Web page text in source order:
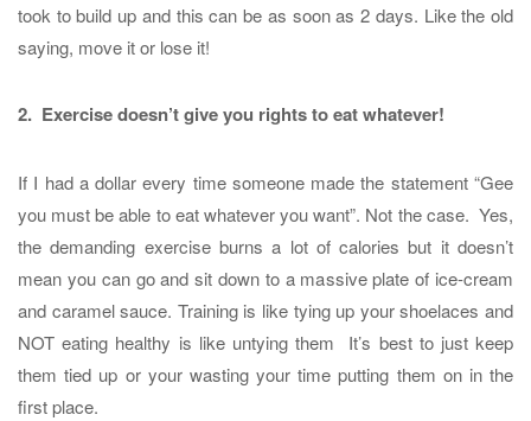
took to build up and this can be as soon as 2 days. Like the old
saying, move it or lose it!
2. Exercise doesn’t give you rights to eat whatever!
If I had a dollar every time someone made the statement “Gee
you must be able to eat whatever you want”. Not the case. Yes,
the demanding exercise burns a lot of calories but it doesn’t
mean you can go and sit down to a massive plate of ice-cream
and caramel sauce. Training is like tying up your shoelaces and
NOT eating healthy is like untying them It’s best to just keep
them tied up or your wasting your time putting them on in the
first place.